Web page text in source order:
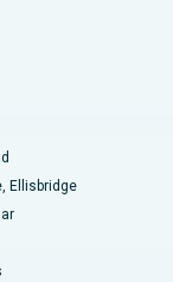
Ellisbridge